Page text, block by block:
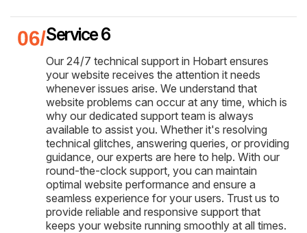
Service 6
Our 24/7 technical support in Hobart ensures
your website receives the attention it needs
whenever issues arise. We understand that
website problems can occur at any time, which is
why our dedicated support team is always
available to assist you. Whether it's resolving
technical glitches, answering queries, or providing
guidance, our experts are here to help. With our
round-the-clock support, you can maintain
optimal website performance and ensure a
seamless experience for your users. Trust us to
provide reliable and responsive support that
keeps your website running smoothly at all times.